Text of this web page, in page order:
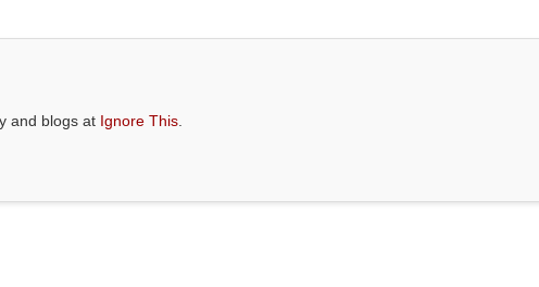
and blogs at Ignore This